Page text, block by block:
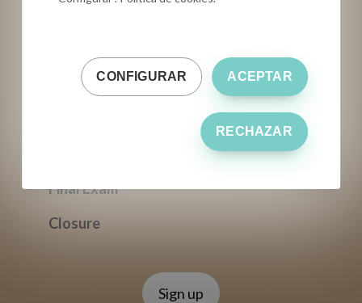
Closure
ONSITE
Professional Virgin Olive Oil Tasting
Final Exam
Closure
Sign up
ACEPTAR
CONFIGURAR
RECHAZAR